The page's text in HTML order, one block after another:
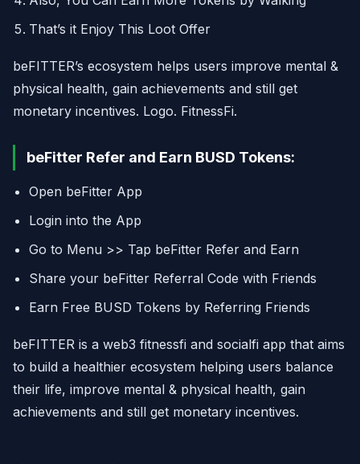
That’s it Enjoy This Loot Offer
beFITTER’s ecosystem helps users improve mental &
physical health, gain achievements and still get
monetary incentives. Logo. FitnessFi.
beFitter Refer and Earn BUSD Tokens:
Open beFitter App
Login into the App
Go to Menu >> Tap beFitter Refer and Earn
Share your beFitter Referral Code with Friends
Earn Free BUSD Tokens by Referring Friends
beFITTER is a web3 fitnessfi and socialfi app that aims
to build a healthier ecosystem helping users balance
their life, improve mental & physical health, gain
achievements and still get monetary incentives.